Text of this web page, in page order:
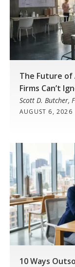
The Future of
Firms Can’t
Scott D. Butcher,
AUGUST 6, 2026
10 Ways